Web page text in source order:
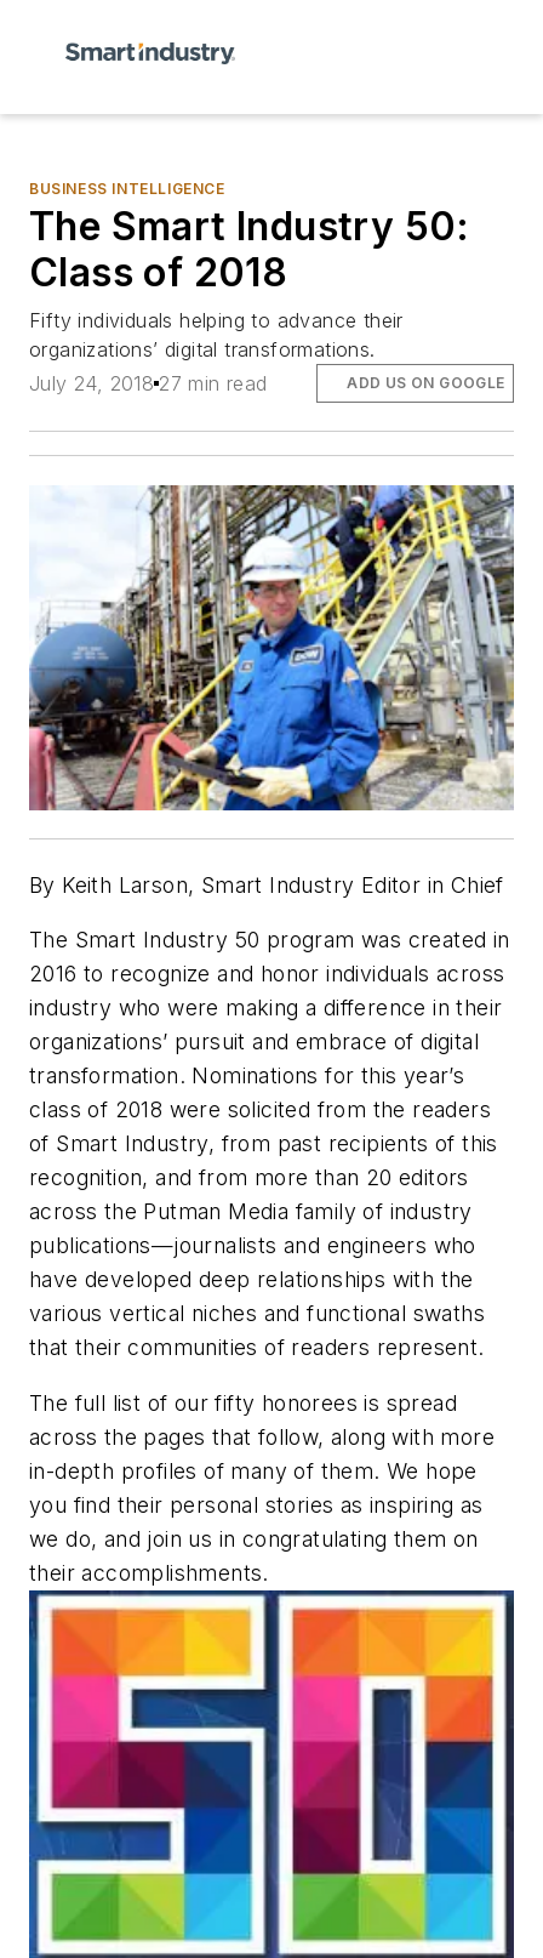
BUSINESS INTELLIGENCE
The Smart Industry 50:
Class of 2018
Fifty individuals helping to advance their
organizations’ digital transformations.
July 24, 2018 27 min read ADD US ON GOOGLE
By Keith Larson, Smart Industry Editor in Chief
The Smart Industry 50 program was created in
2016 to recognize and honor individuals across
industry who were making a difference in their
organizations’ pursuit and embrace of digital
transformation. Nominations for this year’s
class of 2018 were solicited from the readers
of Smart Industry, from past recipients of this
recognition, and from more than 20 editors
across the Putman Media family of industry
publications—journalists and engineers who
have developed deep relationships with the
various vertical niches and functional swaths
that their communities of readers represent.
The full list of our fifty honorees is spread
across the pages that follow, along with more
in-depth profiles of many of them. We hope
you find their personal stories as inspiring as
we do, and join us in congratulating them on
their accomplishments.